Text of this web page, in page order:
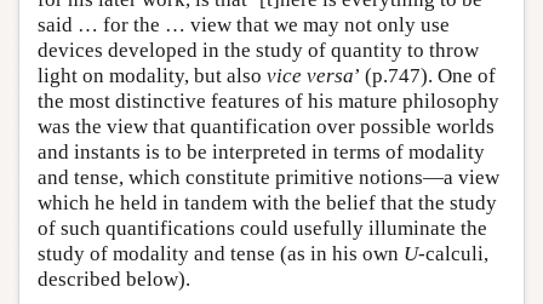
said … for the … view that we may not only use
devices developed in the study of quantity to throw
light on modality, but also vice versa’ (p.747). One of
the most distinctive features of his mature philosophy
was the view that quantification over possible worlds
and instants is to be interpreted in terms of modality
and tense, which constitute primitive notions—a view
which he held in tandem with the belief that the study
of such quantifications could usefully illuminate the
study of modality and tense (as in his own U-calculi,
described below).